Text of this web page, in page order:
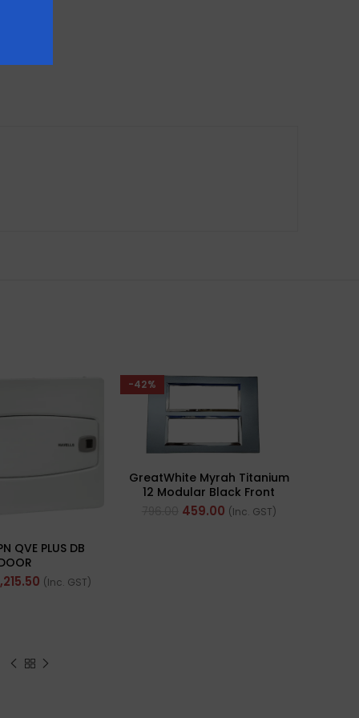
QVE PLUS DB
(Inc. GST)
-42%
GreatWhite Myrah Titanium
12 Modular Black Front
Plate (Ref- 40712CTI)
459.00 (Inc. GST)